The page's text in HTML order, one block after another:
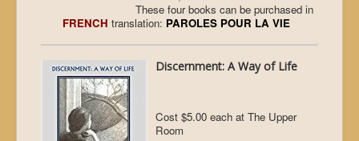
These four books can be purchased in
FRENCH translation: PAROLES POUR LA VIE
Discernment: A Way of Life
Cost $5.00 each at The Upper
Room